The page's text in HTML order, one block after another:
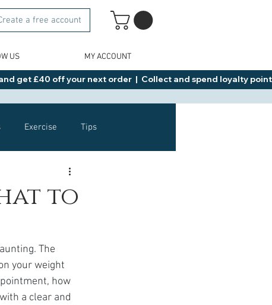
a free account
US MY ACCOUNT
get £40 off your next order  |  Collect and spend loyalty
Exercise Tips
Healthy Food Ideas
to
The
your weight
how
a clear and